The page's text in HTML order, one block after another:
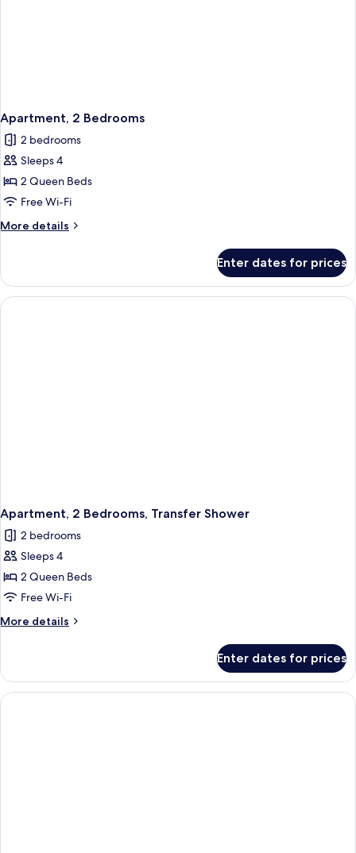
Apartment, 2 Bedrooms
2 bedrooms
Sleeps 4
2 Queen Beds
Free Wi-Fi
More details
More
2
Bedrooms
Enter dates for prices
Apartment, 2 Bedrooms, Transfer Shower
2 bedrooms
Sleeps 4
2 Queen Beds
Free Wi-Fi
More details
More
2
Bedrooms,
Transfer
Enter dates for prices